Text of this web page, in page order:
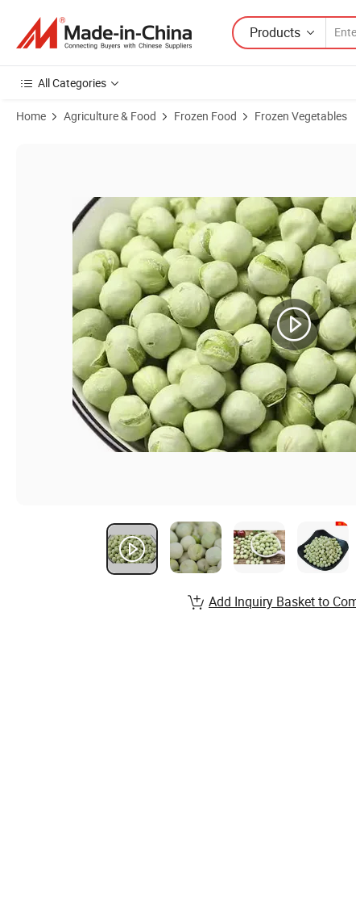
Products
All Categories
Home Agriculture & Food Frozen Food Frozen Vegetables
Add Inquiry Basket to